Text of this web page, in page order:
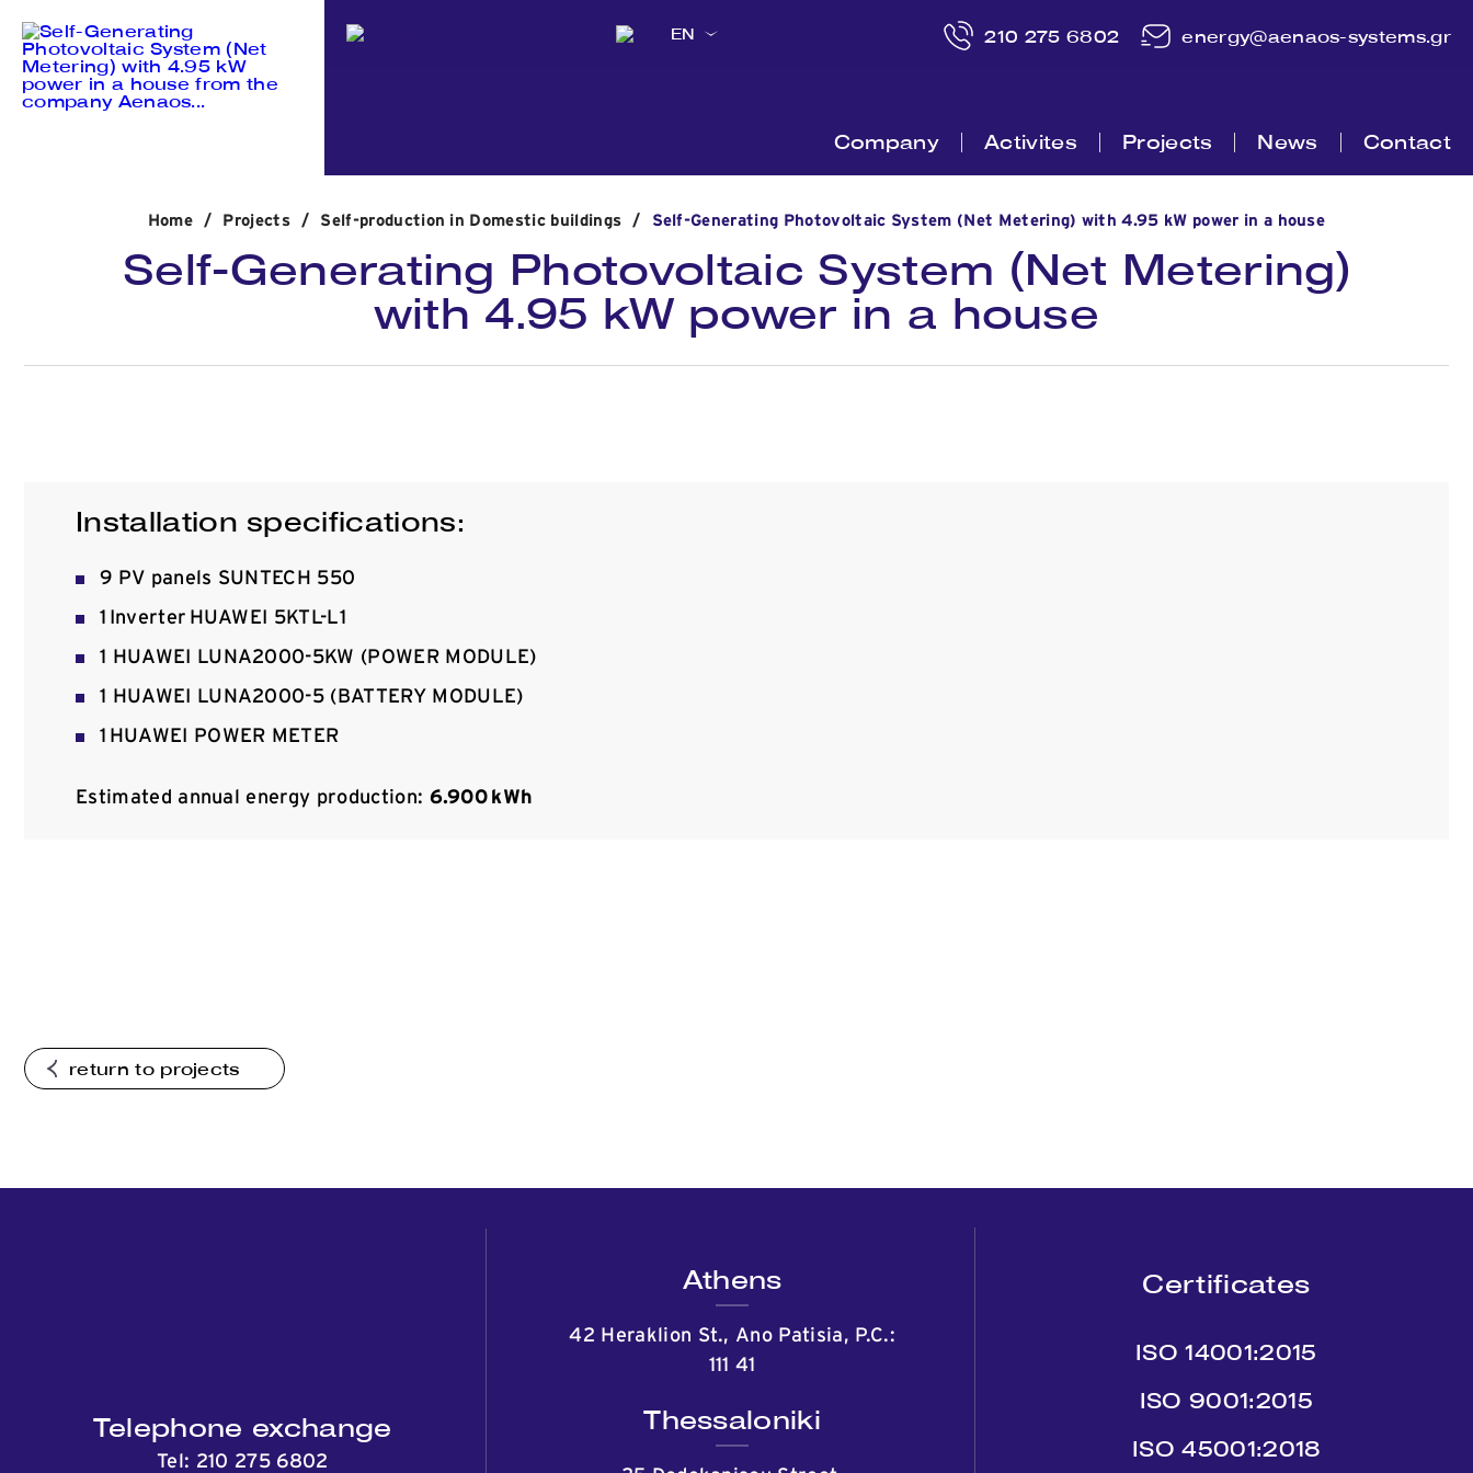
EN 210 275 6802 energy@aenaos-systems.gr
Company Activites Projects News Contact
Home / Projects / Self-production in Domestic buildings / Self-Generating Photovoltaic System (Net Metering) with 4.95 kW power in a house
Self-Generating Photovoltaic System (Net Metering)
with 4.95 kW power in a house
Installation specifications:
9 PV panels SUNTECH 550
1 Inverter HUAWEI 5KTL-L1
1 HUAWEI LUNA2000-5KW (POWER MODULE)
1 HUAWEI LUNA2000-5 (BATTERY MODULE)
1 HUAWEI POWER METER
Estimated annual energy production: 6.900 kWh
return to projects
Telephone exchange
Tel: 210 275 6802
Athens
42 Heraklion St., Ano Patisia, P.C.:
111 41
Thessaloniki
Certificates
ISO 14001:2015
ISO 9001:2015
ISO 45001:2018